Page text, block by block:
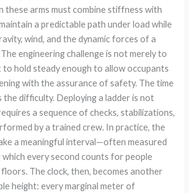
these arms must combine stiffness with
a predictable path under load while
wind, and the dynamic forces of a
engineering challenge is not merely to
hold steady enough to allow occupants
with the assurance of safety. The time
difficulty. Deploying a ladder is not
a sequence of checks, stabilizations,
by a trained crew. In practice, the
a meaningful interval—often measured
every second counts for people
The clock, then, becomes another
height: every marginal meter of